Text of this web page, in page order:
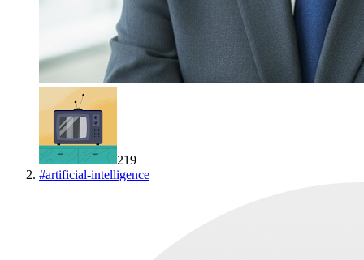
219
#artificial-intelligence